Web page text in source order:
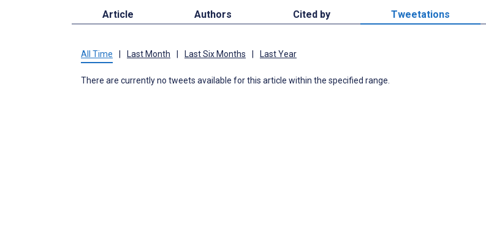
Article Authors Cited by Tweetations
All Time Last Month Last Six Months Last Year
There are currently no tweets available for this article within the specified range.